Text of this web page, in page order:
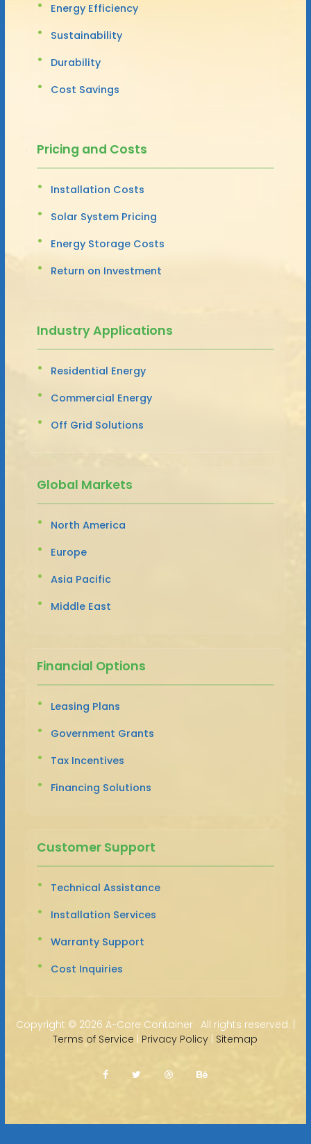
Energy Efficiency
Sustainability
Durability
Cost Savings
Pricing and Costs
Installation Costs
Solar System Pricing
Energy Storage Costs
Return on Investment
Industry Applications
Residential Energy
Commercial Energy
Off Grid Solutions
Global Markets
North America
Europe
Asia Pacific
Middle East
Financial Options
Leasing Plans
Government Grants
Tax Incentives
Financing Solutions
Customer Support
Technical Assistance
Installation Services
Warranty Support
Cost Inquiries
Copyright © 2026 A-Core Container · All rights reserved. |
Terms of Service | Privacy Policy | Sitemap